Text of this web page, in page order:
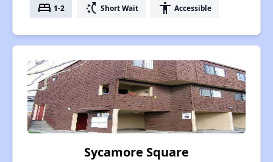
bed 1-2 switch_access_shortcut Short Wait accessibility Accessible
Sycamore Square